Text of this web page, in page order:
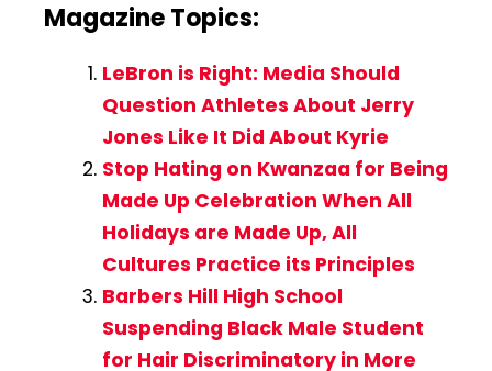
Magazine Topics:
LeBron is Right: Media Should
Question Athletes About Jerry
Jones Like It Did About Kyrie
Stop Hating on Kwanzaa for Being
Made Up Celebration When All
Holidays are Made Up, All
Cultures Practice its Principles
Barbers Hill High School
Suspending Black Male Student
for Hair Discriminatory in More